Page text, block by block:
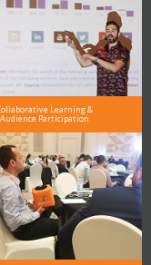
Learning &
Audience Participation